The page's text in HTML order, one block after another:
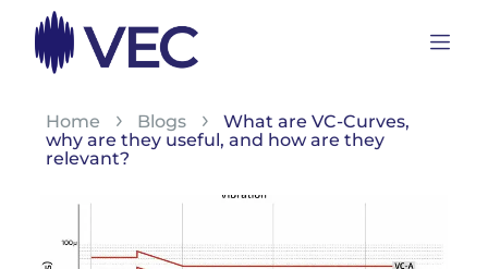
Home Blogs
What are VC-Curves,
why are they useful, and how are they
relevant?